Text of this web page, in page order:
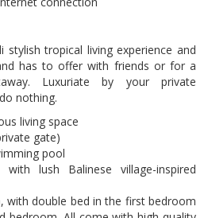
stylish tropical living experience and
has to offer with friends or for a
Luxuriate by your private
nothing.
living space
gate)
pool
lush Balinese village-inspired
with double bed in the first bedroom